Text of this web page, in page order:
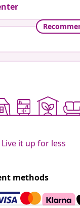
Live it up for less
methods